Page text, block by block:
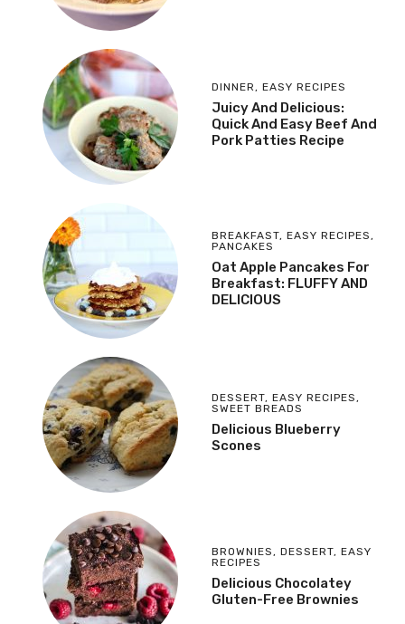
DINNER , EASY RECIPES
Juicy And Delicious:
Quick And Easy Beef And
Pork Patties Recipe
BREAKFAST, EASY RECIPES ,
PANCAKES
Oat Apple Pancakes For
Breakfast: FLUFFY AND
DELICIOUS
DESSERT, EASY RECIPES ,
SWEET BREADS
Delicious Blueberry
Scones
BROWNIES , DESSERT, EASY
RECIPES
Delicious Chocolatey
Gluten-Free Brownies